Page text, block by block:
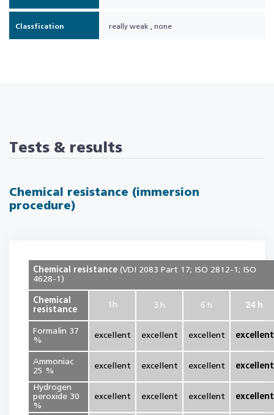
Classfication really weak none
Tests & results
Chemical resistance (immersion
procedure)
Chemical resistance(VDI 2083 Part 17; ISO 2812-1; ISO
4628-1)
Chemical
resistance
1 h 3 h 6 h 24 h
Formalin 37
%
excellent excellent excellent excellent
Ammoniac
25 %
excellent excellent excellent excellent
Hydrogen
peroxide 30
%
excellent excellent excellent excellent